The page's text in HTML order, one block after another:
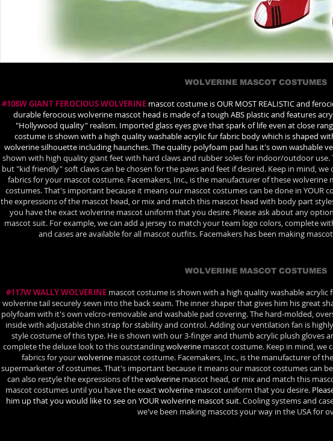
WOLVERINE MASCOT COSTUMES
#108W GIANT FEROCIOUS WOLVERINE mascot costume is OUR MOST REALISTIC and
durable ferocious wolverine mascot head is made of a tough ABS plastic and features
"Hollywood quality" realism. Imported glass eyes give that spark of life even at close
costume is shown with a high quality washable acrylic fur fabric body which is shaped
wolverine silhouette including haunches. The quality polyfoam pad has it's own washable
shown with high quality giant feet with hard claws and rubber soles for indoor/outdoor
but "kid friendly" soft claws can be chosen for the paws and feet if desired. Keep in mind,
fabrics for your mascot costume. Facemakers, Inc., is the manufacturer of these
costumes. That's important because it means our mascot costumes can be done in YOUR
the expressions of the mascot head, or mix and match this mascot head with body part
you have the exact wolverine mascot uniform that you desire. Please ask about any
mascot suit. For example, we can add a jersey to match your team logo colors, complete
and cases are available for all mascot outfits. Facemakers has been making
WOLVERINE MASCOT COSTUMES
#117W WALLY WOLVERINEmascot costume is shown with a high quality washable
wolverine tail securely sewn into the back seam. The inner shaper that gives him his great
polyfoam with it's own velcro-removable and washable pad covering. The hard-molded,
inside with adjustable chin strap for stability and control. Adding our ventilation fan is
style costume of this type. He is shown with our 3-finger and thumb acrylic plush gloves
complete the deluxe look to this outstandingwolverine mascot costume. Keep in mind,
fabrics for yourwolverine mascot costume. Facemakers, Inc., is the manufacturer of
supermarketer of costumes. That's important because it means our mascot costumes can
can also restyle the expressions of thewolverine mascot head, or mix and match this
mascot costumes until you have the exactwolverine mascot uniform that you desire.
him up that you would like to see on YOUR wolverine mascot suit.Cooling systems and
we've been making mascots your way in the USA for